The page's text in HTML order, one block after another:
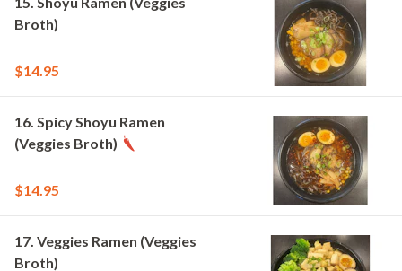
Broth)
$14.95
16. Spicy Shoyu Ramen
(Veggies Broth)
$14.95
17. Veggies Ramen (Veggies
Broth)